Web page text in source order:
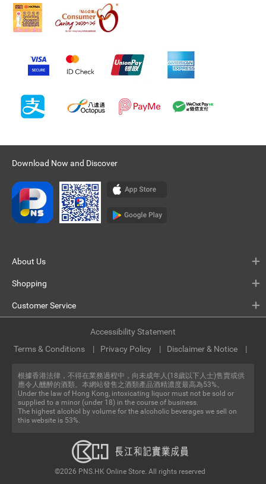
Download Now and Discover
About Us
Shopping
Customer Service
根據香港法律，不得在業務過程中，向未成年人(18歲以下人士)售賣或供
應令人醺醉的酒類。本網站發售之酒類產品酒精濃度最高為53%。
Under the law of Hong Kong, intoxicating liquor must not be sold or
supplied to a minor (under 18) in the course of business.
The highest alcohol by volume for the alcoholic beverages we sell on
this website is 53%.
©2026 PNS.HK Online Store. All rights reserved
Terms & Conditions Privacy Policy Disclaimer & Notice
Accessibility Statement